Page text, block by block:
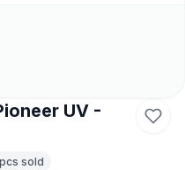
UV -
pcs sold